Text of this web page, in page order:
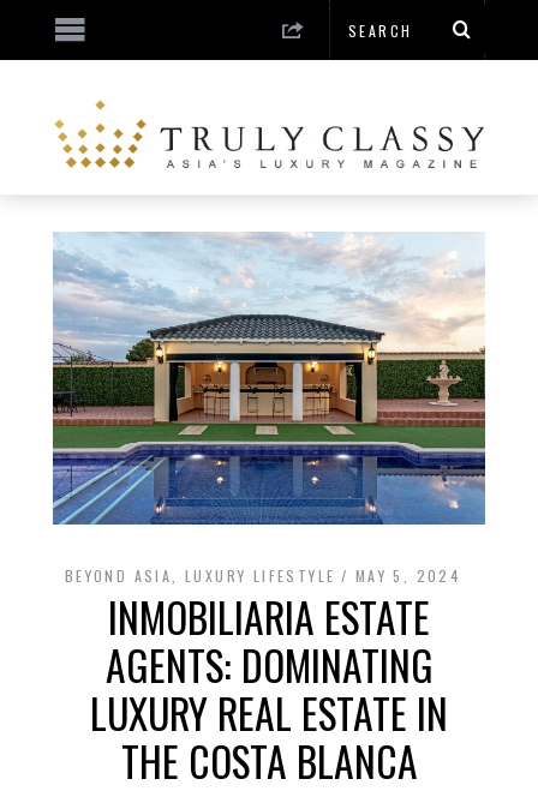
BEYOND ASIA LUXURY LIFESTYLE MAY 5, 2024
INMOBILIARIA ESTATE
AGENTS: DOMINATING
LUXURY REAL ESTATE IN
THE COSTA BLANCA